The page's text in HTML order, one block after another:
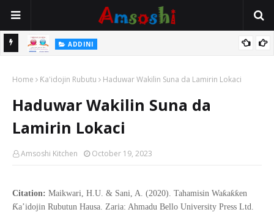
ADDINI
Home Ƙa'idojin Rubutu Haduwar Wakilin Suna da Lamirin Lokaci
Haduwar Wakilin Suna da
Lamirin Lokaci
Amsoshi Kitchen October 19, 2023
Citation: Maikwari, H.U. & Sani, A. (2020). Tahamisin Waƙaƙƙen
Ƙa’idojin Rubutun Hausa. Zaria: Ahmadu Bello University Press Ltd.